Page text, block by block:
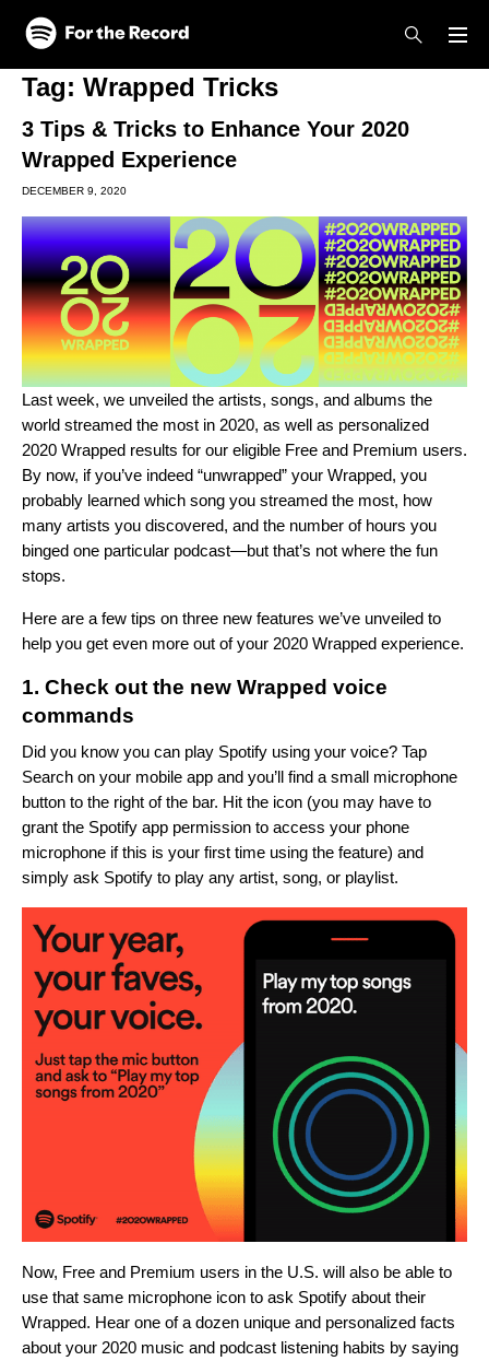
Skip to main content
Skip to footer
Tag: Wrapped Tricks
3 Tips & Tricks to Enhance Your 2020
Wrapped Experience
DECEMBER 9, 2020
Last week, we unveiled the artists, songs, and albums the
world streamed the most in 2020, as well as personalized
2020 Wrapped results for our eligible Free and Premium users.
By now, if you’ve indeed “unwrapped” your Wrapped, you
probably learned which song you streamed the most, how
many artists you discovered, and the number of hours you
binged one particular podcast—but that’s not where the fun
stops.
Here are a few tips on three new features we’ve unveiled to
help you get even more out of your 2020 Wrapped experience.
1. Check out the new Wrapped voice
commands
Did you know you can play Spotify using your voice? Tap
Search on your mobile app and you’ll find a small microphone
button to the right of the bar. Hit the icon (you may have to
grant the Spotify app permission to access your phone
microphone if this is your first time using the feature) and
simply ask Spotify to play any artist, song, or playlist.
Now, Free and Premium users in the U.S. will also be able to
use that same microphone icon to ask Spotify about their
Wrapped. Hear one of a dozen unique and personalized facts
about your 2020 music and podcast listening habits by saying